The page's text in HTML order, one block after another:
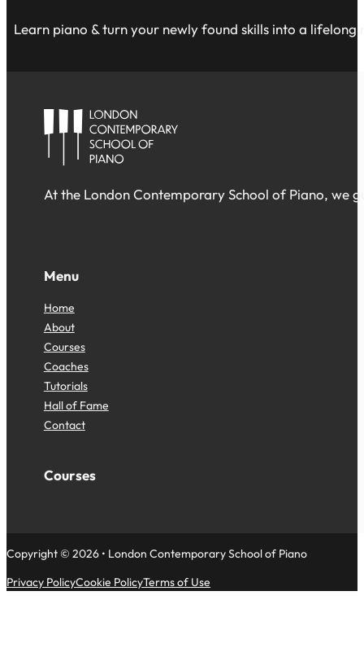
Learn piano & turn your newly found skills into a lifelong
At the London Contemporary School of Piano, we
Menu
Home
About
Courses
Coaches
Tutorials
Hall of Fame
Contact
Courses
Copyright © 2026 • London Contemporary School of Piano
Privacy PolicyCookie PolicyTerms of Use